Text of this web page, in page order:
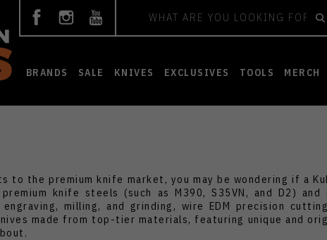
BRANDS SALE KNIVES EXCLUSIVES TOOLS MERCH
to the premium knife market, you may be wondering if a
knife steels (such as M390, S35VN, and D2)
milling, and grinding, wire EDM precision
made from top-tier materials, featuring unique and